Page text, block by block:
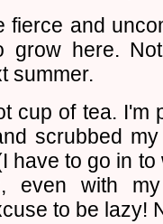
fierce and
grow here.
summer.
cup of tea. I'm
scrubbed
have to go in
even with
to be lazy!